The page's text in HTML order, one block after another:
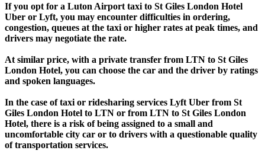
If you opt for a Luton Airport taxi to St Giles London Hotel
Uber or Lyft, you may encounter difficulties in ordering,
congestion, queues at the taxi or higher rates at peak times, and
drivers may negotiate the rate.
At similar price, with a private transfer from LTN to St Giles
London Hotel, you can choose the car and the driver by ratings
and spoken languages.
In the case of taxi or ridesharing services Lyft Uber from St
Giles London Hotel to LTN or from LTN to St Giles London
Hotel, there is a risk of being assigned to a small and
uncomfortable city car or to drivers with a questionable quality
of transportation services.